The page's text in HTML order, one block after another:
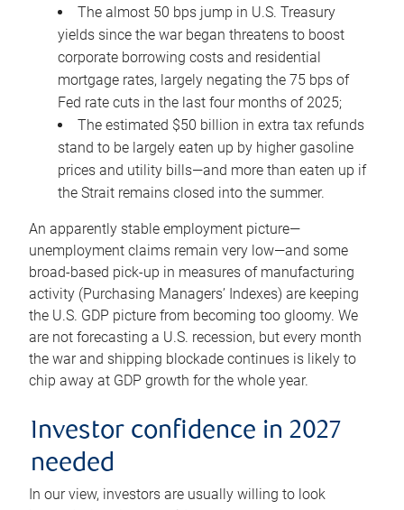
The almost 50 bps jump in U.S. Treasury
yields since the war began threatens to boost
corporate borrowing costs and residential
mortgage rates, largely negating the 75 bps of
Fed rate cuts in the last four months of 2025;
The estimated $50 billion in extra tax refunds
stand to be largely eaten up by higher gasoline
prices and utility bills—and more than eaten up if
the Strait remains closed into the summer.
An apparently stable employment picture—
unemployment claims remain very low—and some
broad-based pick-up in measures of manufacturing
activity (Purchasing Managers’ Indexes) are keeping
the U.S. GDP picture from becoming too gloomy. We
are not forecasting a U.S. recession, but every month
the war and shipping blockade continues is likely to
chip away at GDP growth for the whole year.
Investor confidence in 2027
needed
In our view, investors are usually willing to look